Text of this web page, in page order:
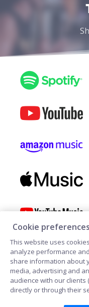
Cookie preferences
This website uses
analyze performance
share information about
media, advertising and
audience with our
directly or through their